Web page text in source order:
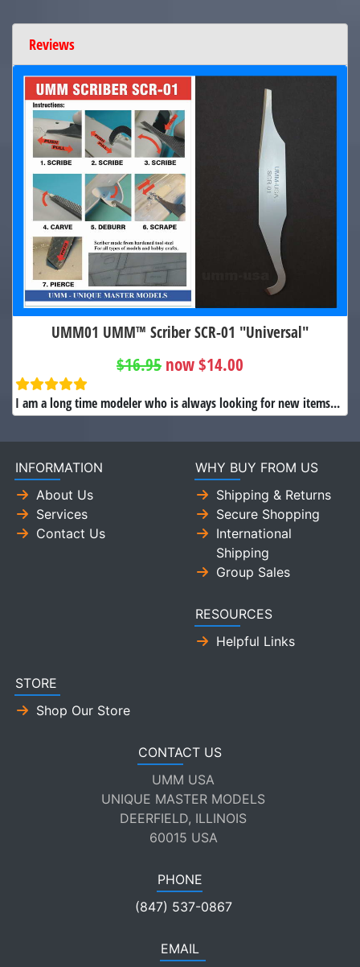
Reviews
UMM01 UMM™ Scriber SCR-01 "Universal"
$16.95 now $14.00
I am a long time modeler who is always looking for new items...
INFORMATION
About Us
Services
Contact Us
WHY BUY FROM US
Shipping & Returns
Secure Shopping
International
Shipping
Group Sales
RESOURCES
Helpful Links
STORE
Shop Our Store
CONTACT US
UMM USA
UNIQUE MASTER MODELS
DEERFIELD, ILLINOIS
60015 USA
PHONE
(847) 537-0867
EMAIL